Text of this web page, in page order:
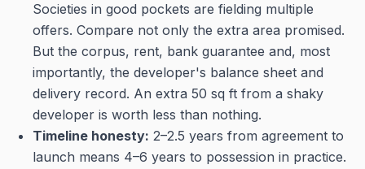
Societies in good pockets are fielding multiple
offers. Compare not only the extra area promised.
But the corpus, rent, bank guarantee and, most
importantly, the developer's balance sheet and
delivery record. An extra 50 sq ft from a shaky
developer is worth less than nothing.
Timeline honesty: 2–2.5 years from agreement to
launch means 4–6 years to possession in practice.